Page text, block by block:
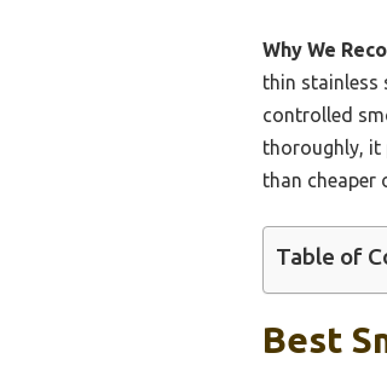
Why We
thin stainless
controlled
thoroughly, it
than cheaper
Table of
Best